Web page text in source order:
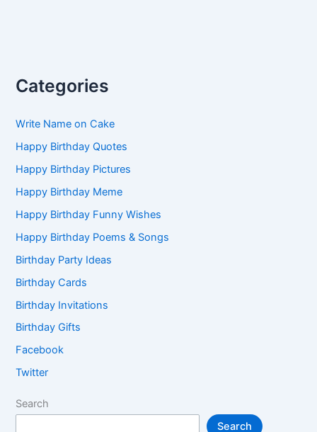
Categories
Write Name on Cake
Happy Birthday Quotes
Happy Birthday Pictures
Happy Birthday Meme
Happy Birthday Funny Wishes
Happy Birthday Poems & Songs
Birthday Party Ideas
Birthday Cards
Birthday Invitations
Birthday Gifts
Facebook
Twitter
Search
Search